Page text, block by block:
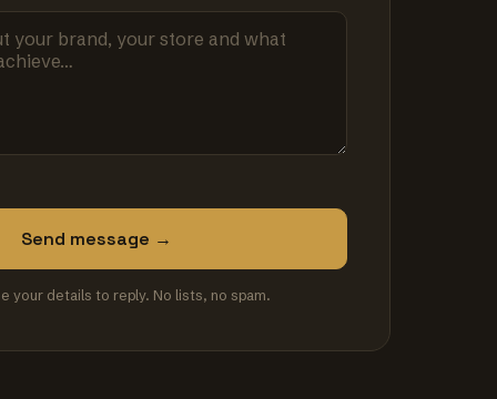
Send message →
your details to reply. No lists, no spam.